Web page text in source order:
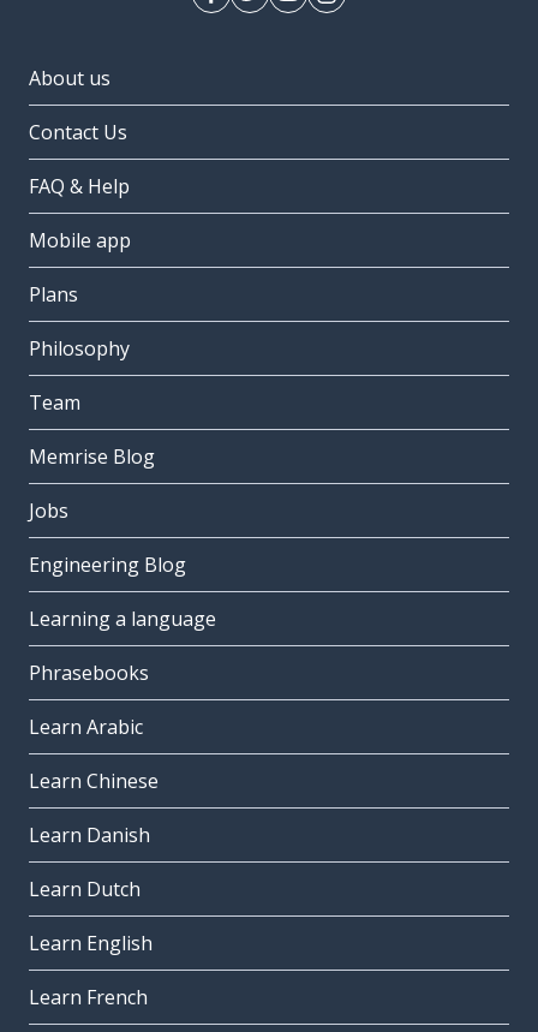
About us
Contact Us
FAQ & Help
Mobile app
Plans
Philosophy
Team
Memrise Blog
Jobs
Engineering Blog
Learning a language
Phrasebooks
Learn Arabic
Learn Chinese
Learn Danish
Learn Dutch
Learn English
Learn French